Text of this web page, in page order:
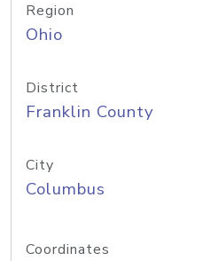
Region
Ohio
District
Franklin County
City
Columbus
Coordinates